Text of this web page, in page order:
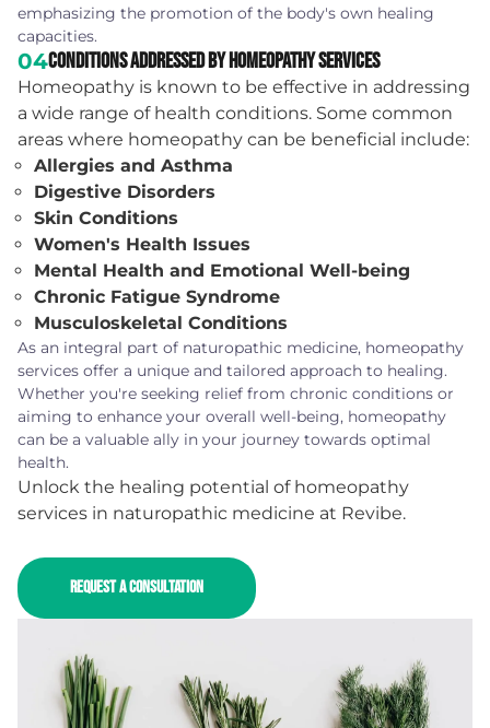
emphasizing the promotion of the body's own healing
capacities.
04Conditions Addressed by Homeopathy Services
Homeopathy is known to be effective in addressing
a wide range of health conditions. Some common
areas where homeopathy can be beneficial include:
Allergies and Asthma
Digestive Disorders
Skin Conditions
Women's Health Issues
Mental Health and Emotional Well-being
Chronic Fatigue Syndrome
Musculoskeletal Conditions
As an integral part of naturopathic medicine, homeopathy
services offer a unique and tailored approach to healing.
Whether you're seeking relief from chronic conditions or
aiming to enhance your overall well-being, homeopathy
can be a valuable ally in your journey towards optimal
health.
Unlock the healing potential of homeopathy
services in naturopathic medicine at Revibe.
REQUEST A CONSULTATION